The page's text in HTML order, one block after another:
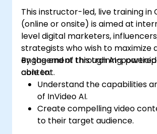
This instructor-led, live training in
(online or onsite) is aimed at
level digital marketers,
strategists who wish to maximize
engagement through AI-
content.
By the end of this training,
able to:
Understand the capabilities
of InVideo AI.
Create compelling video
to their target audience.